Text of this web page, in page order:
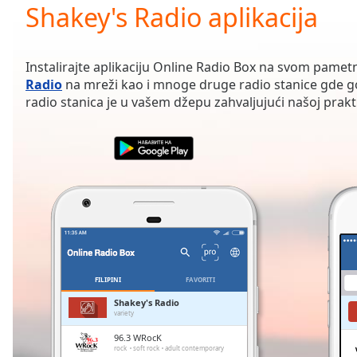
Current
Time0:00
Duration-:-
Loaded:
0.00%
Remaining
Shakey's Radio aplikacija
Instalirajte aplikaciju Online Radio Box na svom
Radio na mreži kao i mnoge druge radio stanice gde
radio stanica je u vašem džepu zahvaljujući našoj
FILIPINI FAVORITI
Shakey's Radio
variety
96.3 WRocK
rock soft rock adult contemporary